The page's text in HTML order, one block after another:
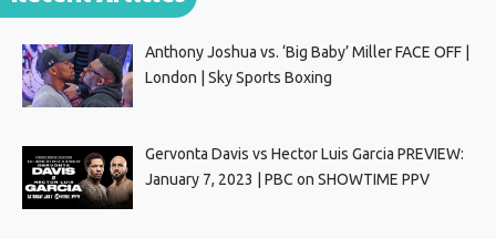
Anthony Joshua vs. ‘Big Baby’ Miller FACE OFF |
London | Sky Sports Boxing
Gervonta Davis vs Hector Luis Garcia PREVIEW:
January 7, 2023 | PBC on SHOWTIME PPV